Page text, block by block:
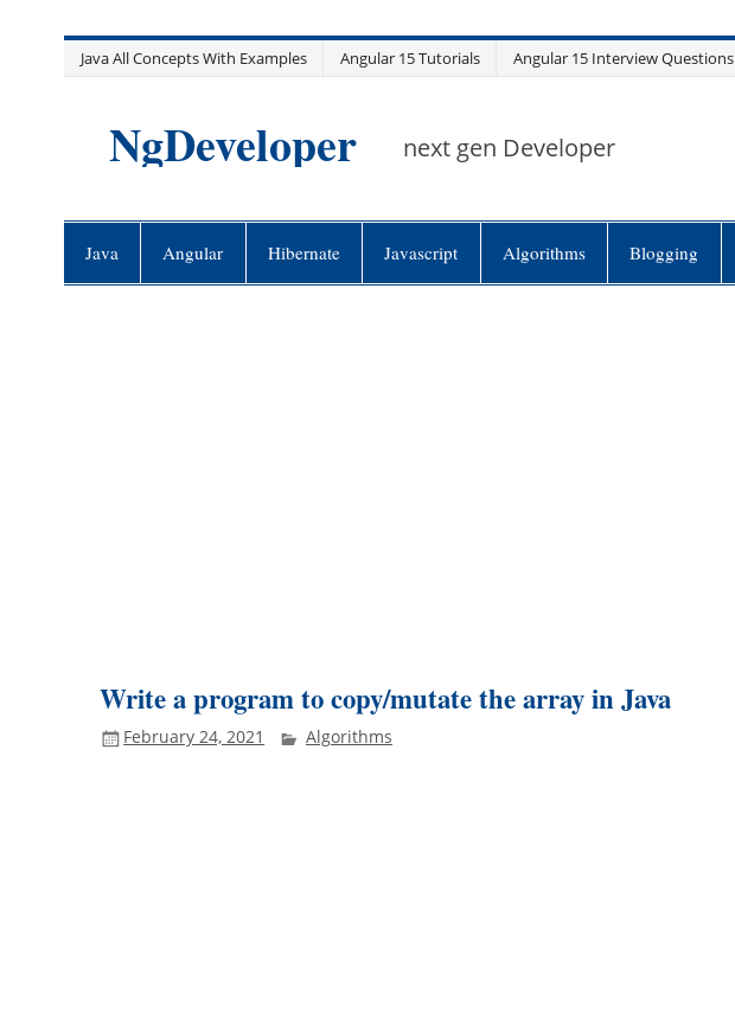
Java All Concepts With Examples Angular 15 Tutorials Angular 15 Interview Questions
NgDeveloper next gen Developer
Java Angular Hibernate Javascript Algorithms Blogging
Write a program to copy/mutate the array in Java
February 24, 2021 Algorithms